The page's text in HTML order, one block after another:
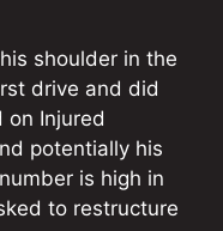
shoulder in the
drive and did
on Injured
potentially his
is high in
to restructure